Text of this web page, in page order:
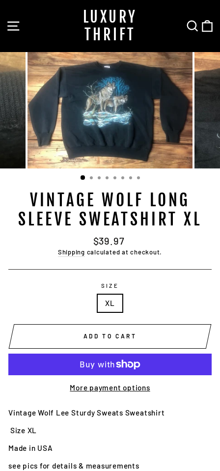
content SITE NAVIGATIONLUXURY
THRIFT
VINTAGE WOLF LONG
SLEEVE SWEATSHIRT XL
Regular
price
$39.97
Shipping calculated at checkout.
SIZE
XL
ADD TO CART
More payment options
Vintage Wolf Lee Sturdy Sweats Sweatshirt
Size XL
Made in USA
see pics for details & measurements